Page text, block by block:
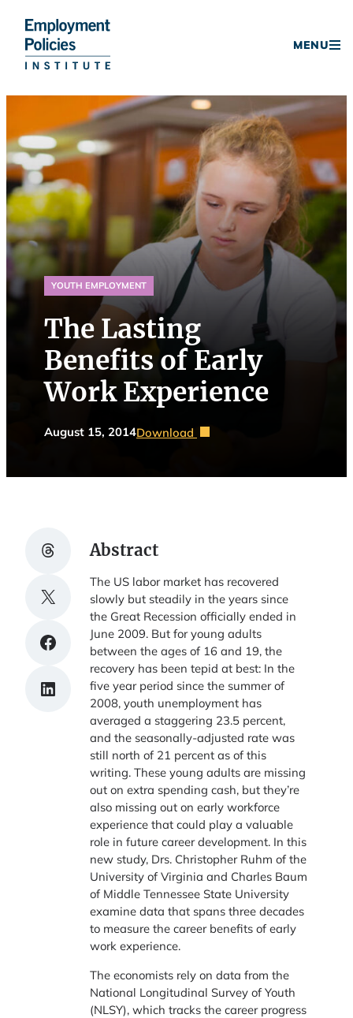
content
MENU
YOUTH EMPLOYMENT
The Lasting
Benefits of Early
Work Experience
August 15, 2014Download
Share on Threads
Share on X
Share on Facebook
Share on LinkedIn
Abstract
The US labor market has recovered
slowly but steadily in the years since
the Great Recession officially ended in
June 2009. But for young adults
between the ages of 16 and 19, the
recovery has been tepid at best: In the
five year period since the summer of
2008, youth unemployment has
averaged a staggering 23.5 percent,
and the seasonally-adjusted rate was
still north of 21 percent as of this
writing. These young adults are missing
out on extra spending cash, but they’re
also missing out on early workforce
experience that could play a valuable
role in future career development. In this
new study, Drs. Christopher Ruhm of the
University of Virginia and Charles Baum
of Middle Tennessee State University
examine data that spans three decades
to measure the career benefits of early
work experience.
The economists rely on data from the
National Longitudinal Survey of Youth
(NLSY), which tracks the career progress